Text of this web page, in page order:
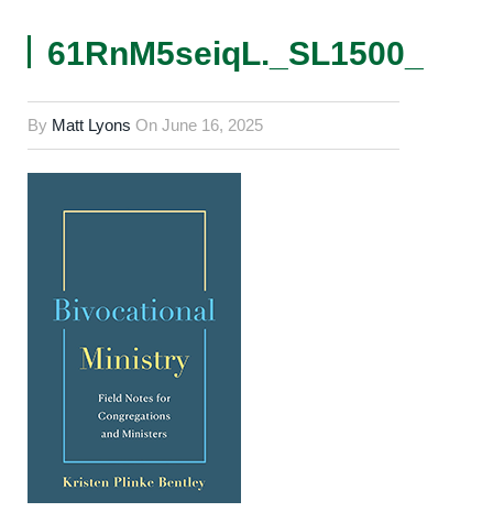
61RnM5seiqL._SL1500_
By Matt Lyons On June 16, 2025